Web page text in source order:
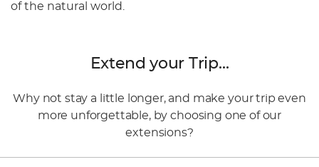
of the natural world.
Extend your Trip...
Why not stay a little longer, and make your trip even
more unforgettable, by choosing one of our
extensions?